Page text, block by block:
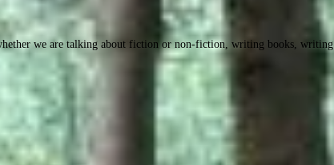
we are talking about fiction or non-fiction, writing books, writing